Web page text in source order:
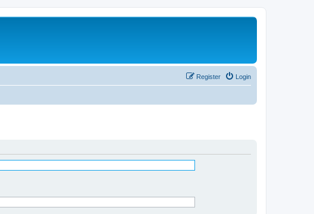
Login
Register